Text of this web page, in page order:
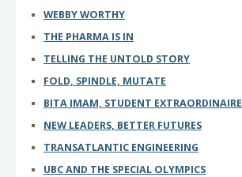
WEBBY WORTHY
THE PHARMA IS IN
TELLING THE UNTOLD STORY
FOLD, SPINDLE, MUTATE
BITA IMAM, STUDENT EXTRAORDINAIRE
NEW LEADERS, BETTER FUTURES
TRANSATLANTIC ENGINEERING
UBC AND THE SPECIAL OLYMPICS